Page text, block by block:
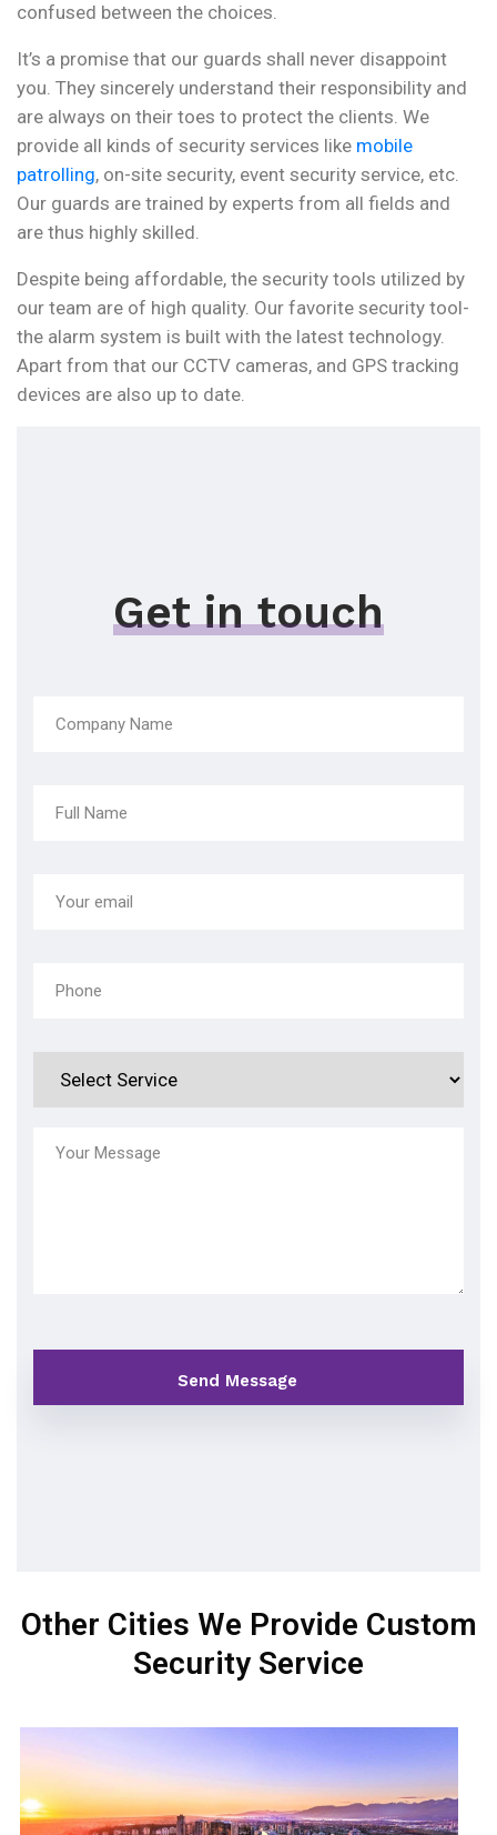
confused between the choices.
It’s a promise that our guards shall never disappoint
you. They sincerely understand their responsibility and
are always on their toes to protect the clients. We
provide all kinds of security services like mobile
patrolling, on-site security, event security service, etc.
Our guards are trained by experts from all fields and
are thus highly skilled.
Despite being affordable, the security tools utilized by
our team are of high quality. Our favorite security tool-
the alarm system is built with the latest technology.
Apart from that our CCTV cameras, and GPS tracking
devices are also up to date.
Get in touch
Other Cities We Provide Custom
Security Service